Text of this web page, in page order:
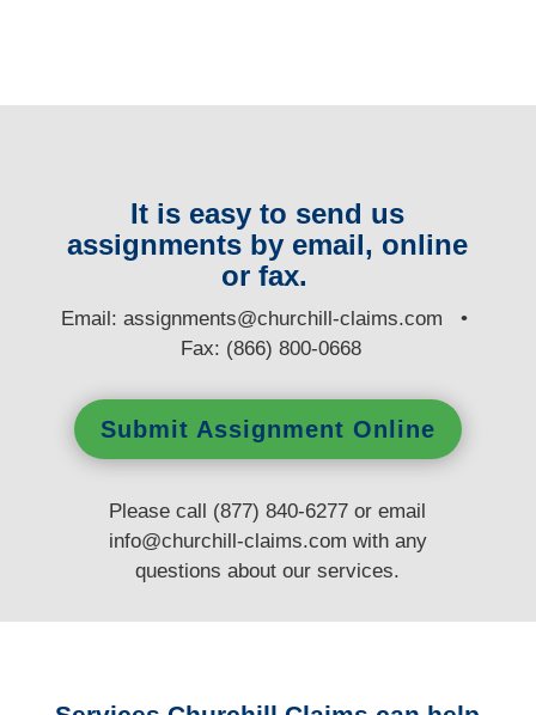
It is easy to send us
assignments by email, online
or fax.
Email:assignments@churchill-claims.com •
Fax: (866) 800-0668
Submit Assignment Online
Please call (877) 840-6277 or email
info@churchill-claims.com with any
questionsabout our services.